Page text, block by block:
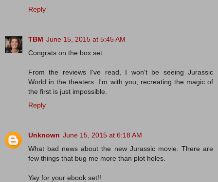
Reply
TBM June 15, 2015 at 5:45 AM
Congrats on the box set.
From the reviews I've read, I won't be seeing Jurassic
World in the theaters. I'm with you, recreating the magic of
the first is just impossible.
Reply
Unknown June 15, 2015 at 6:18 AM
What bad news about the new Jurassic movie. There are
few things that bug me more than plot holes.
Yay for your ebook set!!